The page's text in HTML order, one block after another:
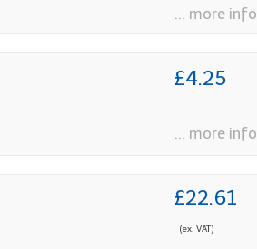
... more info
£4.25
... more info
£22.61
(ex. VAT)